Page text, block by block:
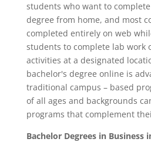
students who want to
degree from home, and most
completed entirely on web
students to complete lab work
activities at a designated
bachelor's degree online is
traditional campus – based
of all ages and backgrounds
programs that complement
Bachelor Degrees in Business